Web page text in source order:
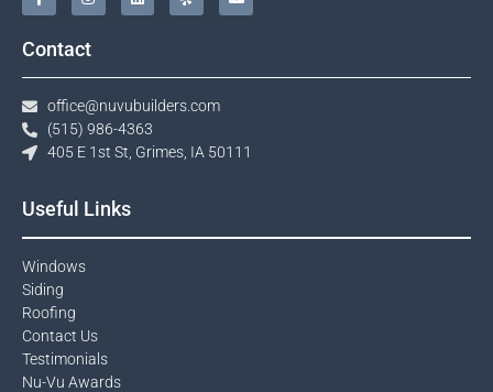
Contact
office@nuvubuilders.com
(515) 986-4363​
405 E 1st St, Grimes, IA 50111
Useful Links
Windows​
Siding
Roofing
Contact Us​
Testimonials​
Nu-Vu Awards​